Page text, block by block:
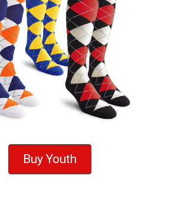
Buy Youth